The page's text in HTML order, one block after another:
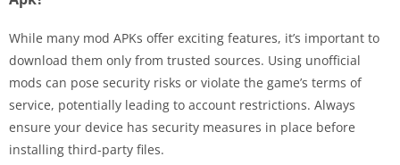
While many mod APKs offer exciting features, it’s important to
download them only from trusted sources. Using unofficial
mods can pose security risks or violate the game’s terms of
service, potentially leading to account restrictions. Always
ensure your device has security measures in place before
installing third-party files.